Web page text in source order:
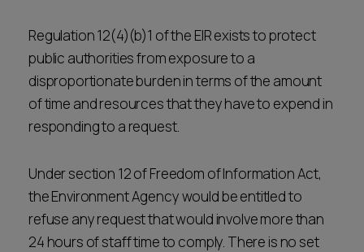
Regulation 12(4)(b)1 of the EIR exists to protect
public authorities from exposure to a
disproportionate burden in terms of the amount
of time and resources that they have to expend in
responding to a request.
Under section 12 of Freedom of Information Act,
the Environment Agency would be entitled to
refuse any request that would involve more than
24 hours of staff time to comply. There is no set